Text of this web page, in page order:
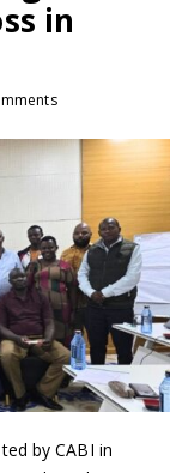
in
by CABI in